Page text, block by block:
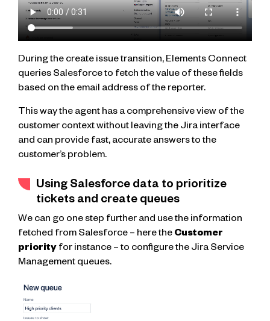
During the create issue transition, Elements Connect
queries Salesforce to fetch the value of these fields
based on the email address of the reporter.
This way the agent has a comprehensive view of the
customer context without leaving the Jira interface
and can provide fast, accurate answers to the
customer’s problem.
Using Salesforce data to prioritize
tickets and create queues
We can go one step further and use the information
fetched from Salesforce – here the Customer
priority for instance – to configure the Jira Service
Management queues.